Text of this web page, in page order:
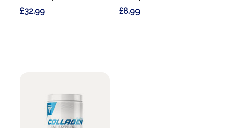
£32.99 £8.99